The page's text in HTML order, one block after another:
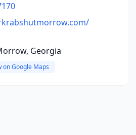
Georgia
on Google Maps